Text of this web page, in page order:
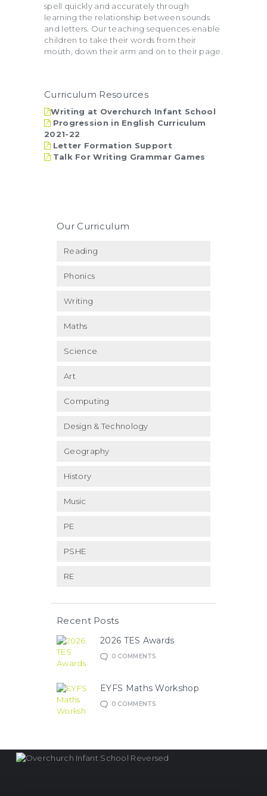
spell quickly and accurately through
learning the relationship between sounds
and letters. Our teaching sequences enable
children to take their words from their
mouth, down their arm and on to their page.
Curriculum Resources
Writing at Overchurch Infant School
Progression in English Curriculum
2021-22
Letter Formation Support
Talk For Writing Grammar Games
Our Curriculum
Reading
Phonics
Writing
Maths
Science
Art
Computing
Design & Technology
Geography
History
Music
PE
PSHE
RE
Recent Posts
2026 TES Awards
0 COMMENTS
EYFS Maths Workshop
0 COMMENTS